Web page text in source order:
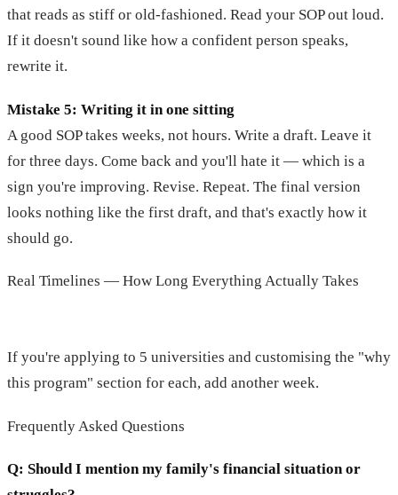
that reads as stiff or old-fashioned. Read your SOP out loud.
If it doesn't sound like how a confident person speaks,
rewrite it.
Mistake 5: Writing it in one sitting
A good SOP takes weeks, not hours. Write a draft. Leave it
for three days. Come back and you'll hate it — which is a
sign you're improving. Revise. Repeat. The final version
looks nothing like the first draft, and that's exactly how it
should go.
Real Timelines — How Long Everything Actually Takes
If you're applying to 5 universities and customising the "why
this program" section for each, add another week.
Frequently Asked Questions
Q: Should I mention my family's financial situation or